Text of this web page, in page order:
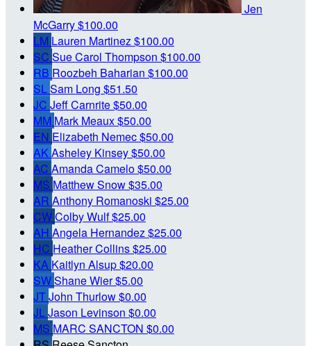
Jen
McGarry$100.00
LM Lauren Martinez$100.00
SC Sue Carol Thompson $100.00
RB Roozbeh Baharian $100.00
SLSam Long $51.50
JC Jeff Carnrite$50.00
MM Mark Meaux$50.00
EN Elizabeth Nemec$50.00
AKAsheley Kinsey$50.00
AC Amanda Camelo$50.00
MS Matthew Snow$35.00
AR Anthony Romanoski $25.00
CWColby Wulf$25.00
AH Angela Hernandez$25.00
HC Heather Collins$25.00
KA Kaitlyn Alsup$20.00
SWShane Wier$5.00
JTJohn Thurlow$0.00
JLJason Levinson $0.00
MS MARC SANCTON $0.00